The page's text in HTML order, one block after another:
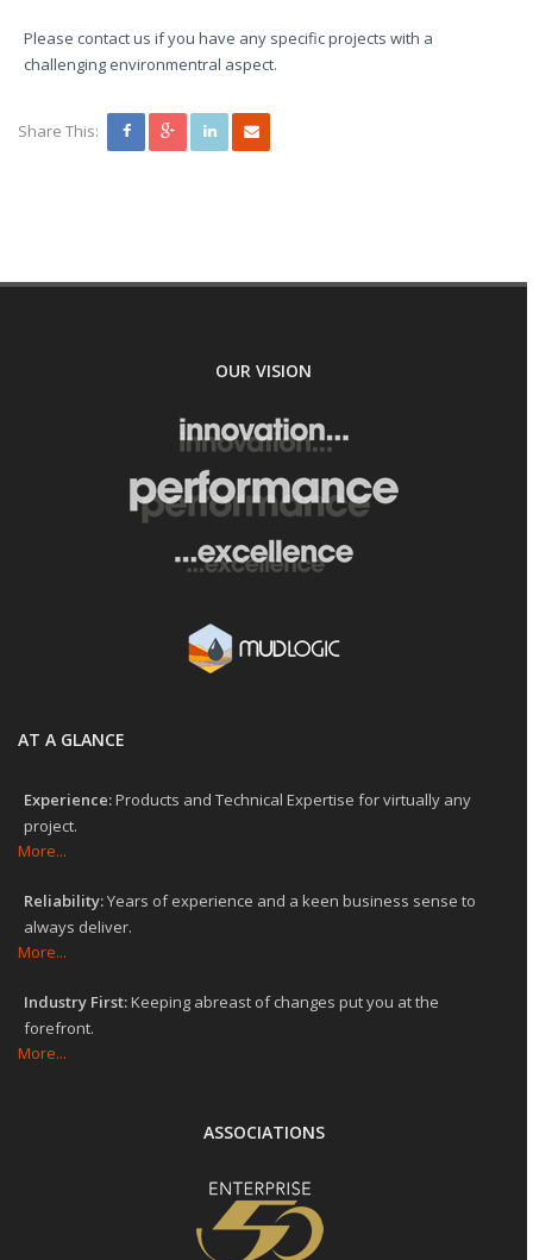
Please contact us if you have any specific projects with a
challenging environmentral aspect.
Share This:
OUR VISION
AT A GLANCE
Experience:Products and Technical Expertise for virtually any
project.
More...
Reliability:Years of experience and a keen business sense to
always deliver.
More...
Industry First:Keeping abreast of changes put you at the
forefront.
More...
ASSOCIATIONS